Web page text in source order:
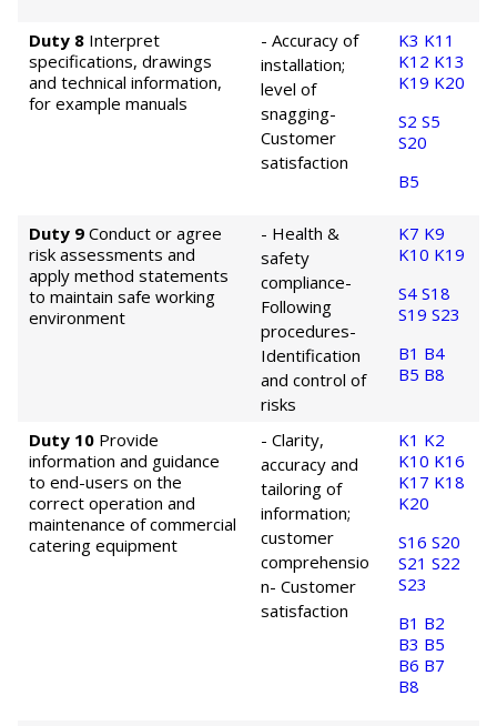
Duty 8 Interpret
specifications, drawings
and technical information,
for example manuals
- Accuracy of
installation;
level of
snagging-
Customer
satisfaction
K3 K11
K12 K13
K19 K20
S2 S5
S20
B5
Duty 9 Conduct or agree
risk assessments and
apply method statements
to maintain safe working
environment
- Health &
safety
compliance-
Following
procedures-
Identification
and control of
risks
K7 K9
K10 K19
S4 S18
S19 S23
B1 B4
B5 B8
Duty 10 Provide
information and guidance
to end-users on the
correct operation and
maintenance of commercial
catering equipment
- Clarity,
accuracy and
tailoring of
information;
customer
comprehensio
n- Customer
satisfaction
K1 K2
K10 K16
K17 K18
K20
S16 S20
S21 S22
S23
B1 B2
B3 B5
B6 B7
B8